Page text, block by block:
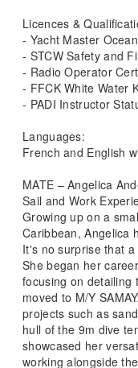
Licences &
- Yacht Master
- STCW Safety and
- Radio Operator
- FFCK White Water
- PADI Instructor
Languages:
French and English
MATE – Angelica
Sail and Work
Growing up on a
Caribbean, Angelica
It's no surprise that
She began her
focusing on detailing
moved to M/Y
projects such as
hull of the 9m dive
showcased her
working alongside